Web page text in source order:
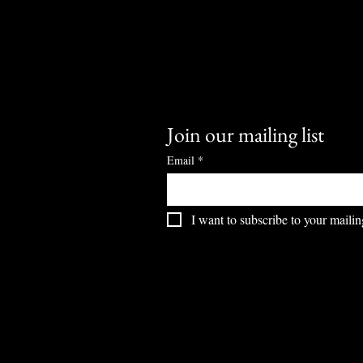
Join our mailing list
Email *
I want to subscribe to your